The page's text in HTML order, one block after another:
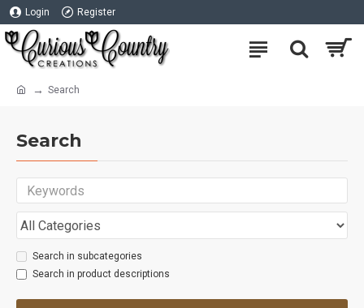
Login Register
Search
Search
Search in subcategories
Search in product descriptions